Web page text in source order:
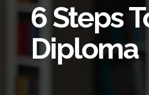
6 Steps
Diploma